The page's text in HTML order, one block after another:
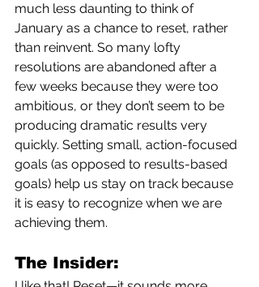
much less daunting to think of
January as a chance to reset, rather
than reinvent. So many lofty
resolutions are abandoned after a
few weeks because they were too
ambitious, or they don’t seem to be
producing dramatic results very
quickly. Setting small, action-focused
goals (as opposed to results-based
goals) help us stay on track because
it is easy to recognize when we are
achieving them.
The Insider: